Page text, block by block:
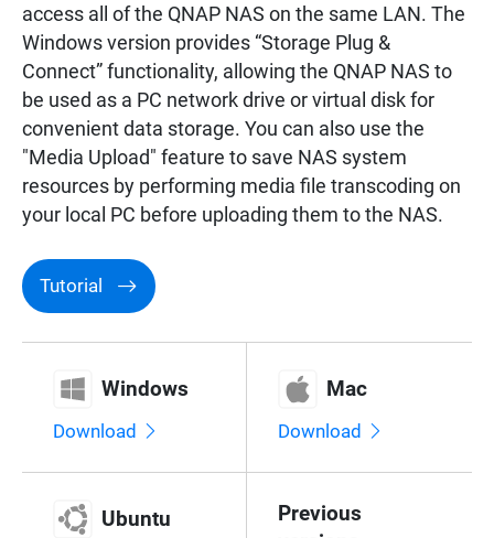
Surveillance
Networking
access all of the QNAP NAS on the same LAN. The
Windows version provides “Storage Plug &
Connect” functionality, allowing the QNAP NAS to
be used as a PC network drive or virtual disk for
convenient data storage. You can also use the
"Media Upload" feature to save NAS system
resources by performing media file transcoding on
your local PC before uploading them to the NAS.
Tutorial
Windows
Download
Mac
Download
Ubuntu
Previous